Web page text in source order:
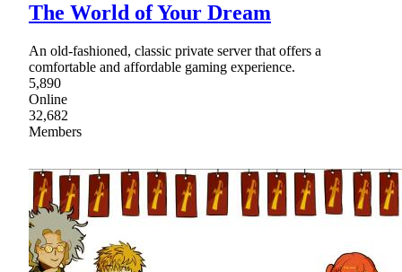
The World of Your Dream
An old-fashioned, classic private server that offers a
comfortable and affordable gaming experience.
5,890
Online
32,682
Members